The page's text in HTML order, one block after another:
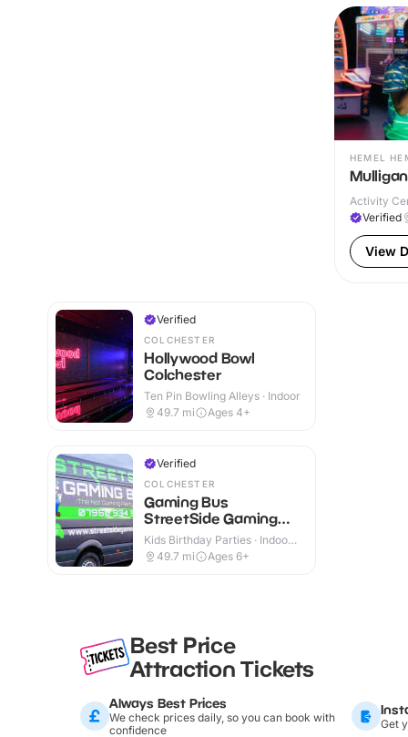
HEMEL
Activity
Verified
View
Verified
COLCHESTER
Hollywood Bowl
Colchester
Ten Pin Bowling Alleys · Indoor
49.7 mi Ages 4+
Verified
COLCHESTER
Gaming Bus
StreetSide Gaming
Essex and Suffolk
Kids Birthday Parties · Indoor
& Outdoor
49.7 mi Ages 6+
Best Price
Attraction Tickets
Always Best Prices
We check prices daily, so you can book with
confidence
Get